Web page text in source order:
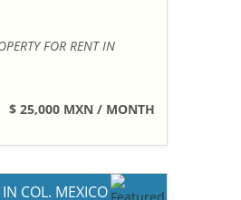
FOR RENT IN
$ 25,000 MXN / MONTH
COL. MEXICO